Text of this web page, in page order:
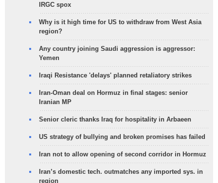
IRGC spox
Why is it high time for US to withdraw from West Asia
region?
Any country joining Saudi aggression is aggressor:
Yemen
Iraqi Resistance 'delays' planned retaliatory strikes
Iran-Oman deal on Hormuz in final stages: senior
Iranian MP
Senior cleric thanks Iraq for hospitality in Arbaeen
US strategy of bullying and broken promises has failed
Iran not to allow opening of second corridor in Hormuz
Iran’s domestic tech. outmatches any imported sys. in
region